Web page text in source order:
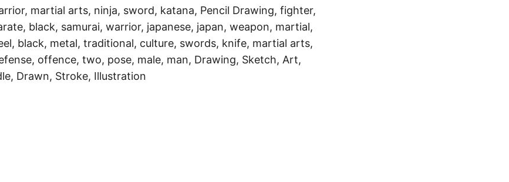
martial arts, ninja, sword, katana, Pencil Drawing, fighter,
black, samurai, warrior, japanese, japan, weapon, martial,
black, metal, traditional, culture, swords, knife, martial arts,
offence, two, pose, male, man, Drawing, Sketch, Art,
Drawn, Stroke, Illustration